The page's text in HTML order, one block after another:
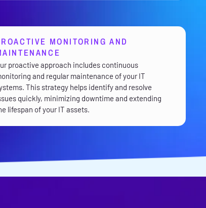
MONITORING AND
proactive approach includes continuous
and regular maintenance of your IT
This strategy helps identify and resolve
quickly, minimizing downtime and extending
lifespan of your IT assets.